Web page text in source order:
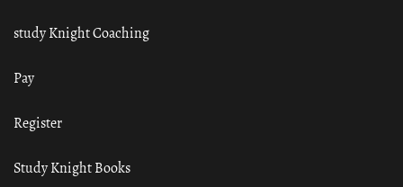
study Knight Coaching
Pay
Register
Study Knight Books